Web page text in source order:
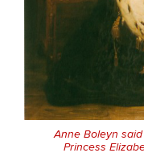
Anne Boleyn
Princess